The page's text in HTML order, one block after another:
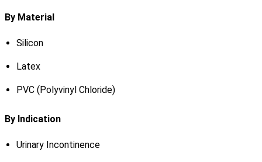
By Material
Silicon
Latex
PVC (Polyvinyl Chloride)
By Indication
Urinary Incontinence